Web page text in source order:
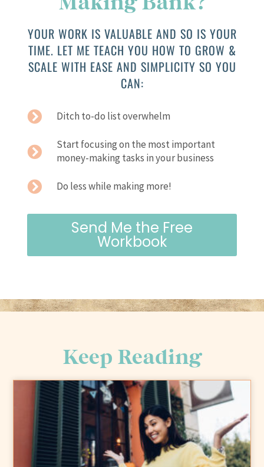
YOUR WORK IS VALUABLE AND SO IS YOUR
TIME. LET ME TEACH YOU HOW TO GROW &
SCALE WITH EASE AND SIMPLICITY SO YOU
CAN:
Ditch to-do list overwhelm
Start focusing on the most important
money-making tasks in your business
Do less while making more!
Send Me the Free
Workbook
Keep Reading